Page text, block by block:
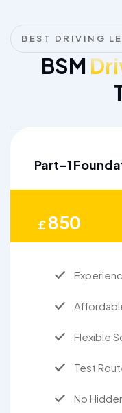
BEST DRIVING
BSM
Part-1
£850
Flexible
Test
No